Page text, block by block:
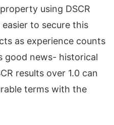
using DSCR
to secure this
as experience counts
good news- historical
results over 1.0 can
terms with the